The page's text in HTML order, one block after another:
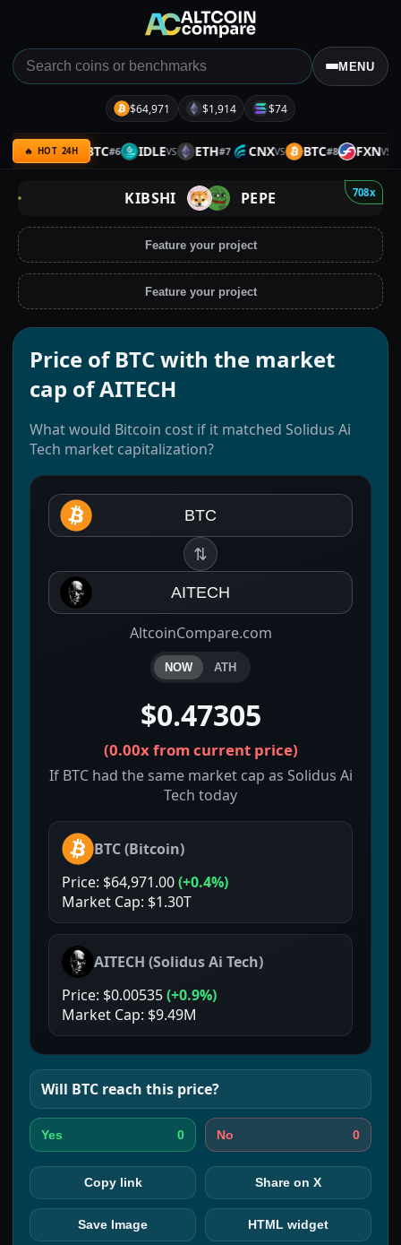
MENU
$64,971 $1,914 $74
🔥 HOT 24H
REKTVS BTC#6 IDLEVS ETH#7 CNXVS BTC#8 FXNVS
708x
KIBSHI PEPE
Feature your project
Feature your project
Price of BTC with the market
cap of AITECH
What would Bitcoin cost if it matched Solidus Ai
Tech market capitalization?
BTC
⇅
AITECH
AltcoinCompare.com
NOW ATH
$0.47305
(0.00xfrom current price)
If BTC had the same market cap as Solidus Ai
Tech today
BTC(Bitcoin)
Price: $64,971.00(+0.4%)
Market Cap: $1.30T
AITECH (Solidus Ai Tech)
Price: $0.00535(+0.9%)
Market Cap: $9.49M
Will BTC reach this price?
Yes 0 No 0
Copy link Share on X
Save Image HTML widget